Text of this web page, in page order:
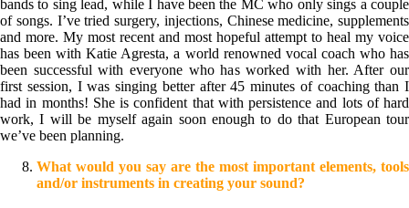
bands to sing lead, while I have been the MC who only sings a couple
of songs. I’ve tried surgery, injections, Chinese medicine, supplements
and more. My most recent and most hopeful attempt to heal my voice
has been with Katie Agresta, a world renowned vocal coach who has
been successful with everyone who has worked with her. After our
first session, I was singing better after 45 minutes of coaching than I
had in months! She is confident that with persistence and lots of hard
work, I will be myself again soon enough to do that European tour
we’ve been planning.
What would you say are the most important elements, tools
and/or instruments in creating your sound?